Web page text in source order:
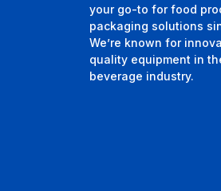
your go-to for food
packaging solutions
We’re known for
quality equipment in
beverage industry.